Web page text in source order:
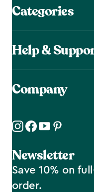
Categories
Help &
Company
Newsletter
Save 10% on
order.